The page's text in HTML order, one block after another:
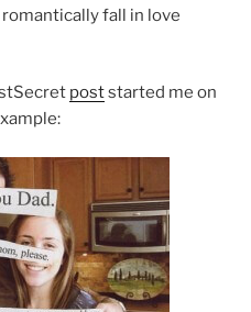
fall in love
poststarted me on